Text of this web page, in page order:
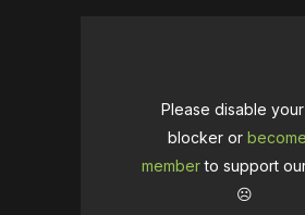
Please disable
blocker or
memberto support
☹️